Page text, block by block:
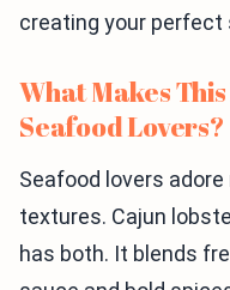
creating your perfect
What Makes
Seafood Lovers?
Seafood lovers
textures. Cajun
has both. It blends